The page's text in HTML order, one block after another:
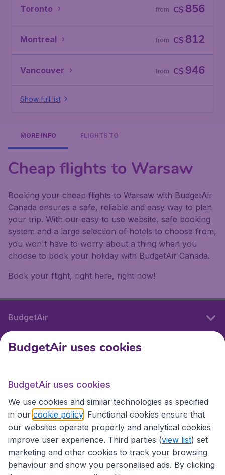
Toronto C$ 856
from
Montreal C$ 812
from
Vancouver C$ 946
from
Show full list
MORE INFO FLIGHTS TO
Cheap flights to Warsaw
Booking your cheap flights to Warsaw with BudgetAir
Canada ensures a safe, reliable and easy way to plan
your trip. With our easy to use website, safe booking
system and a large selection of hotels to choose from,
you won't have to worry about a thing when you
choose to book your holiday with BudgetAir Canada.
Book your flight, right here, right now!
BudgetAir
International sites
International sites
BudgetAir uses cookies
BudgetAir uses cookies
We use cookies and similar technologies as specified
in our cookie policy . Functional cookies ensure that
our websites operate properly and analytical cookies
improve user experience. Third parties (view list) set
marketing and other cookies to track your browsing
behaviour and show you personalised ads. By clicking